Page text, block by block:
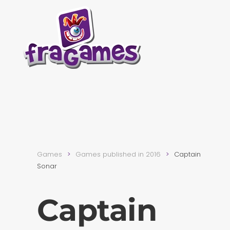
Skip to main content
Games Games published in 2016
Captain
Sonar
Captain